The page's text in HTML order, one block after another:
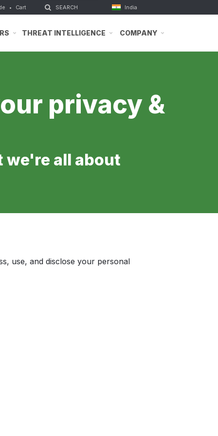
• Cart India
THREAT INTELLIGENCE COMPANY
privacy &
we're all about
use, and disclose your personal